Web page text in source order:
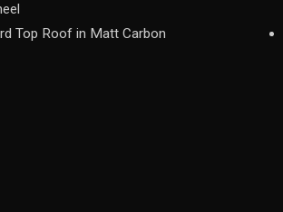
Top Roof in Matt Carbon